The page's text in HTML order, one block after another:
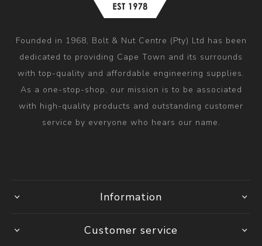
Founded in 1968, Bolt & Nut Centre (Pty) Ltd has been
dedicated to providing Cape Town and its surrounds
with top-quality and affordable engineering supplies.
As a one-stop-shop, our mission is to be associated
with high-quality products and outstanding customer
service by everyone who hears our name.
Information
Customer service